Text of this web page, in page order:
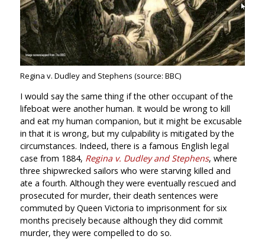
Regina v. Dudley and Stephens (source: BBC)
I would say the same thing if the other occupant of the
lifeboat were another human. It would be wrong to kill
and eat my human companion, but it might be excusable
in that it is wrong, but my culpability is mitigated by the
circumstances. Indeed, there is a famous English legal
case from 1884, Regina v. Dudley and Stephens, where
three shipwrecked sailors who were starving killed and
ate a fourth. Although they were eventually rescued and
prosecuted for murder, their death sentences were
commuted by Queen Victoria to imprisonment for six
months precisely because although they did commit
murder, they were compelled to do so.